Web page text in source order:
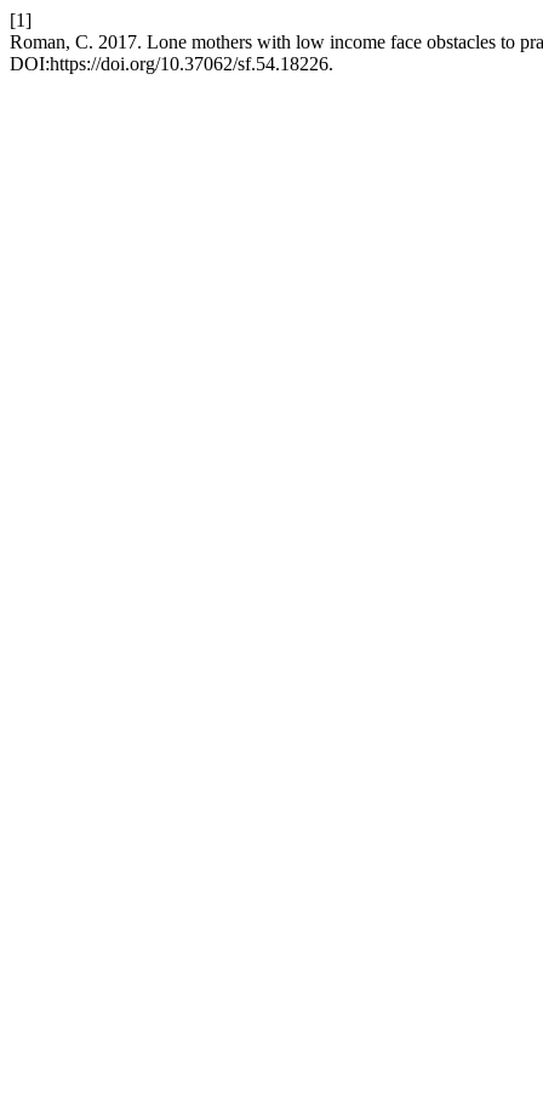
[1]
Roman, C. 2017. Lone mothers with low income face obstacles to
DOI:https://doi.org/10.37062/sf.54.18226.